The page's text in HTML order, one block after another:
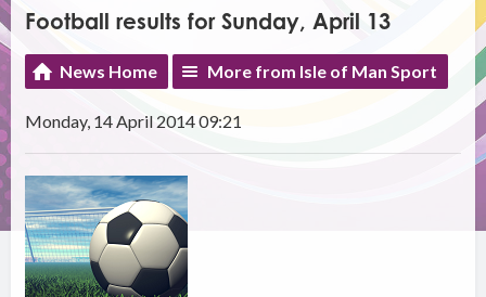
Football results for Sunday, April 13
News Home More from Isle of Man Sport
Monday, 14 April 2014 09:21